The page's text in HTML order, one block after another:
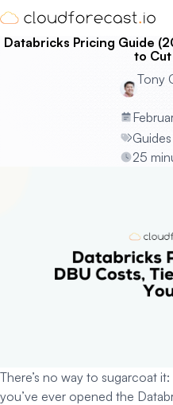
Skip
to
content
Databricks Pricing Guide
to Cut
Tony
Guides
25
There’s no way to sugarcoat
you’ve ever opened the